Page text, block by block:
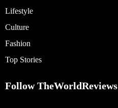
Lifestyle
Culture
Fashion
Top Stories
Follow TheWorldReviews